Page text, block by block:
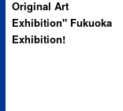
Original Art
Exhibition" Fukuoka
Exhibition!